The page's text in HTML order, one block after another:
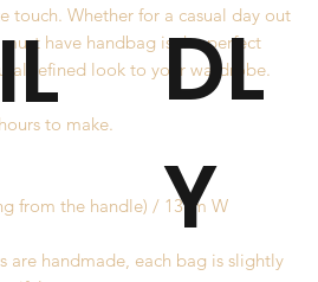
touch. Whether for a casual day out
have handbag is the perfect
refined look to your wardrobe.
to make.
from the handle) / 13cm W
are handmade, each bag is slightly
DL
Y